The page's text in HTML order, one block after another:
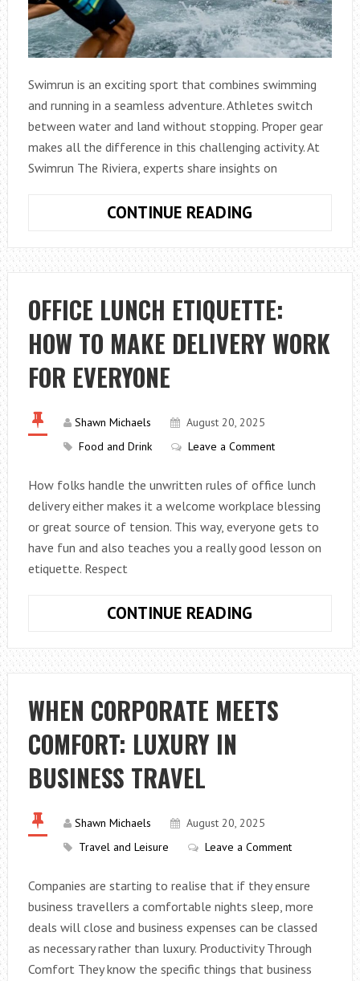
Swimrun is an exciting sport that combines swimming
and running in a seamless adventure. Athletes switch
between water and land without stopping. Proper gear
makes all the difference in this challenging activity. At
Swimrun The Riviera, experts share insights on
CONTINUE READING
SHOES
FOR
SWIMRUN:
TIPS
FOR
COMFORT
OFFICE LUNCH ETIQUETTE:
HOW TO MAKE DELIVERY WORK
FOR EVERYONE
Shawn Michaels
August 20, 2025
Food and Drink
Leave a Comment
How folks handle the unwritten rules of office lunch
delivery either makes it a welcome workplace blessing
or great source of tension. This way, everyone gets to
have fun and also teaches you a really good lesson on
etiquette. Respect
CONTINUE READING
ETIQUETTE:
HOW
TO
MAKE
WHEN CORPORATE MEETS
COMFORT: LUXURY IN
BUSINESS TRAVEL
Shawn Michaels
August 20, 2025
Travel and Leisure
Leave a Comment
Companies are starting to realise that if they ensure
business travellers a comfortable nights sleep, more
deals will close and business expenses can be classed
as necessary rather than luxury. Productivity Through
Comfort They know the specific things that business